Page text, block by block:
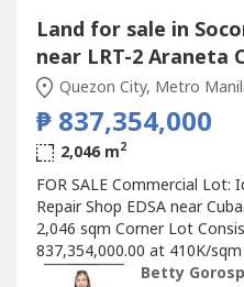
Land for sale in
near LRT-2 Araneta
Quezon City, Metro
₱ 837,354,000
2,046 m2
FOR SALE Commercial Lot:
Repair Shop EDSA near
2,046 sqm Corner Lot
837,354,000.00 at 410K/
RE/MAX Capital PRC RES
Betty